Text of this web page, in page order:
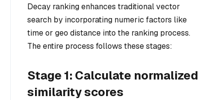
Decay ranking enhances traditional vector
search by incorporating numeric factors like
time or geo distance into the ranking process.
The entire process follows these stages:
Stage 1: Calculate normalized
similarity scores